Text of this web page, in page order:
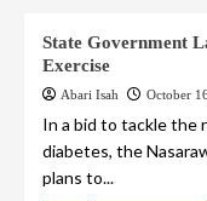
State Government
Exercise
Abari Isah October
In a bid to tackle the
diabetes, the
plans to...